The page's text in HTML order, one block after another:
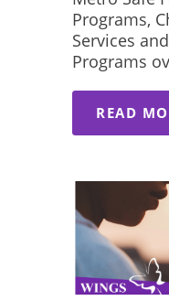
Programs,
Services
Programs
READ